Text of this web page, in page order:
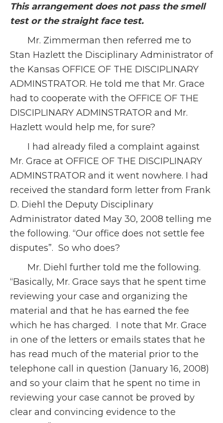
This arrangement does not pass the smell
test or the straight face test.
Mr. Zimmerman then referred me to
Stan Hazlett the Disciplinary Administrator of
the Kansas OFFICE OF THE DISCIPLINARY
ADMINSTRATOR. He told me that Mr. Grace
had to cooperate with the OFFICE OF THE
DISCIPLINARY ADMINSTRATOR and Mr.
Hazlett would help me, for sure?
I had already filed a complaint against
Mr. Grace at OFFICE OF THE DISCIPLINARY
ADMINSTRATOR and it went nowhere. I had
received the standard form letter from Frank
D. Diehl the Deputy Disciplinary
Administrator dated May 30, 2008 telling me
the following. “Our office does not settle fee
disputes”. So who does?
Mr. Diehl further told me the following.
“Basically, Mr. Grace says that he spent time
reviewing your case and organizing the
material and that he has earned the fee
which he has charged. I note that Mr. Grace
in one of the letters or emails states that he
has read much of the material prior to the
telephone call in question (January 16, 2008)
and so your claim that he spent no time in
reviewing your case cannot be proved by
clear and convincing evidence to the